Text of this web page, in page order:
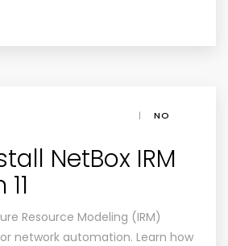
|
NO
NetBox IRM
Resource Modeling (IRM)
network automation. Learn how